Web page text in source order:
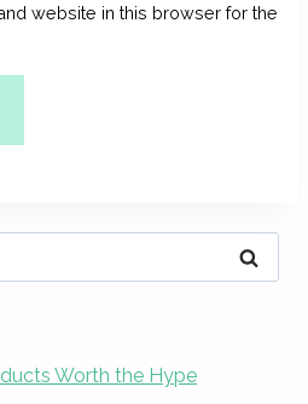
website in this browser for the
Worth the Hype